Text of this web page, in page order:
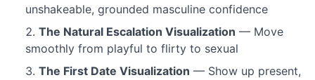
unshakeable, grounded masculine confidence
The Natural Escalation Visualization — Move
smoothly from playful to flirty to sexual
The First Date Visualization — Show up present,